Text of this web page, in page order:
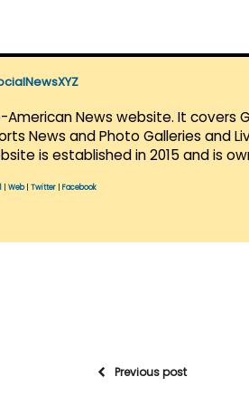
American News website. It covers
News and Photo Galleries and
is established in 2015 and is
Web| Twitter Facebook
Previous post